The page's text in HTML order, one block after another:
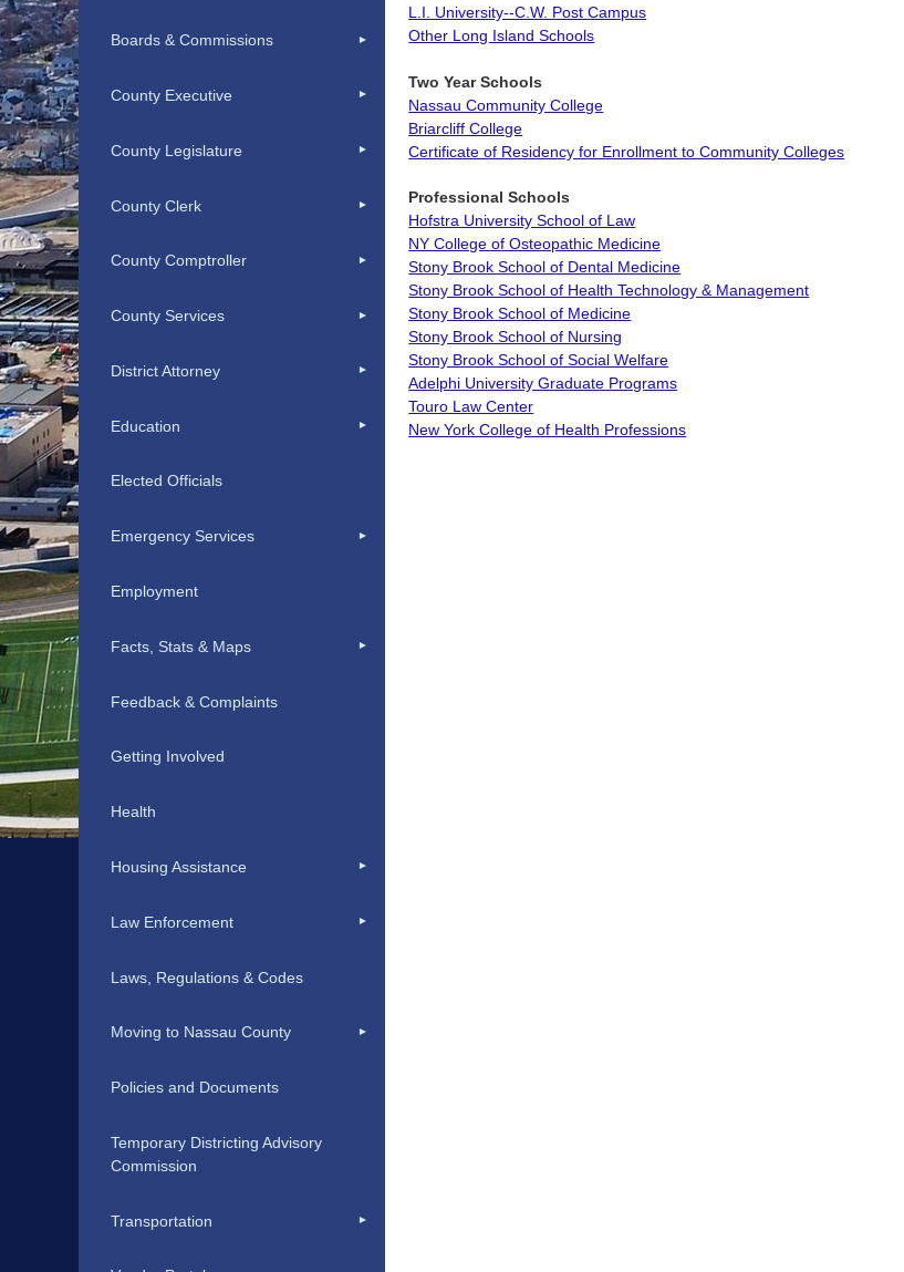
L.I. University--C.W. Post Campus
Other Long Island Schools
Two Year Schools
Nassau Community College
Briarcliff College
Certificate of Residency for Enrollment to Community Colleges
Professional Schools
Hofstra University School of Law
NY College of Osteopathic Medicine
Stony Brook School of Dental Medicine
Stony Brook School of Health Technology & Management
Stony Brook School of Medicine
Stony Brook School of Nursing
Stony Brook School of Social Welfare
Adelphi University Graduate Programs
Touro Law Center
New York College of Health Professions
Boards & Commissions
County Executive
County Legislature
County Clerk
County Comptroller
County Services
District Attorney
Education
Elected Officials
Emergency Services
Employment
Facts, Stats & Maps
Feedback & Complaints
Getting Involved
Health
Housing Assistance
Law Enforcement
Laws, Regulations & Codes
Moving to Nassau County
Policies and Documents
Temporary Districting Advisory
Commission
Transportation